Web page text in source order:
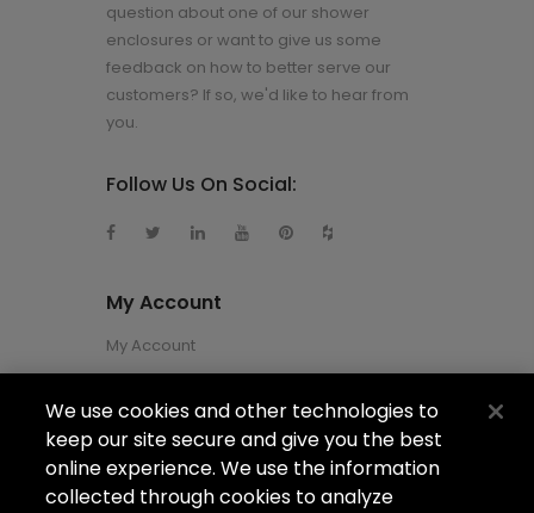
question about one of our shower
enclosures or want to give us some
feedback on how to better serve our
customers? If so, we'd like to hear from
you.
Follow Us On Social:
My Account
My Account
About Us
About Us
Careers
We use cookies and other technologies to
keep our site secure and give you the best
online experience. We use the information
collected through cookies to analyze